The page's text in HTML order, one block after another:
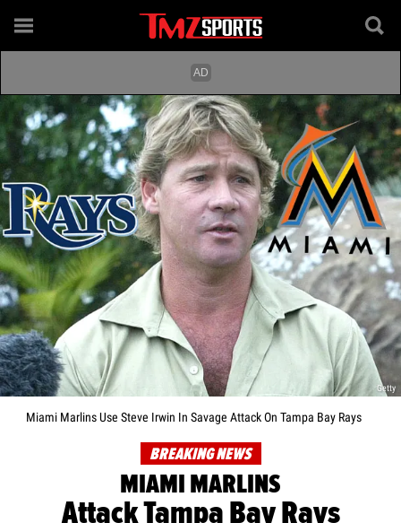
Getty
Miami Marlins Use Steve Irwin In Savage Attack On Tampa Bay Rays
BREAKING NEWS
MIAMI MARLINS
Attack Tampa Bay Rays